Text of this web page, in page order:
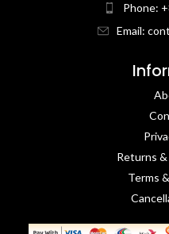
Phone:
Email:
Returns
Terms